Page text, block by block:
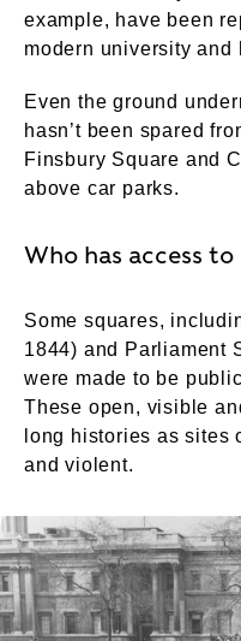
example, have been
modern university
Even the ground
hasn’t been spared
Finsbury Square and
above car parks.
Who has access to
Some squares,
1844) and Parliament
were made to be
These open, visible
long histories as sites
and violent.